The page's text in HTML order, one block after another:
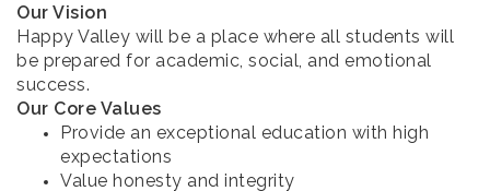
Our Vision
Happy Valley will be a place where all students will
be prepared for academic, social, and emotional
success.
Our Core Values
Provide an exceptional education with high
expectations
Value honesty and integrity